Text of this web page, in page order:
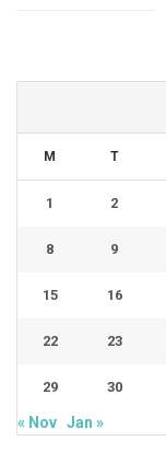
M T
1 2
8 9
15 16
22 23
29 30
« Nov Jan »